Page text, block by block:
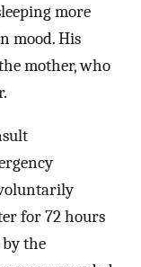
more
mood. His
mother, who
for 72 hours
the